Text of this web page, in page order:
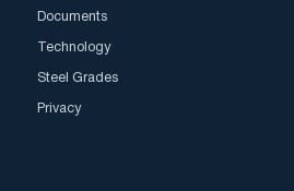
Documents
Technology
Steel Grades
Privacy